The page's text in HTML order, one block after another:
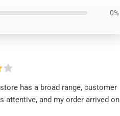
0%
has a broad range, customer
attentive, and my order arrived on